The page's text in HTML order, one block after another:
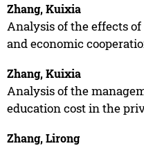
Zhang, Kuixia
Analysis of the effects
and economic
Zhang, Kuixia
Analysis of the
education cost in the
Zhang, Lirong